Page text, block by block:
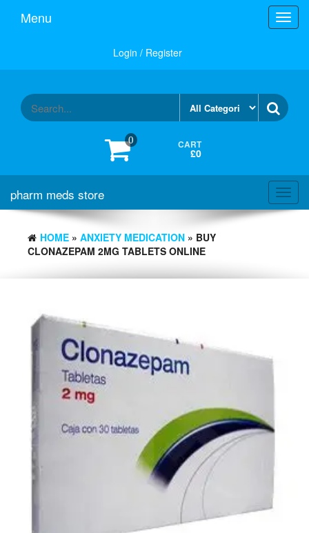
Menu
Login / Register
0 CART
£0
pharm meds store
HOME » ANXIETY MEDICATION » BUY
CLONAZEPAM 2MG TABLETS ONLINE